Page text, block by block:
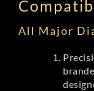
All Major